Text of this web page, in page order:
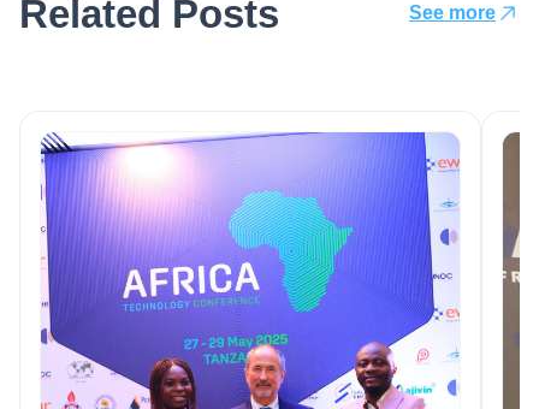
Related Posts See more